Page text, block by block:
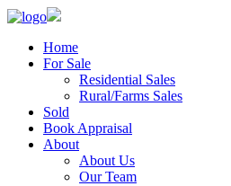
Home
For Sale
Residential Sales
Rural/Farms Sales
Sold
Book Appraisal
About
About Us
Our Team